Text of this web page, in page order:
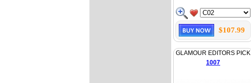
$107.99
GLAMOUR EDITORS PICK
1007